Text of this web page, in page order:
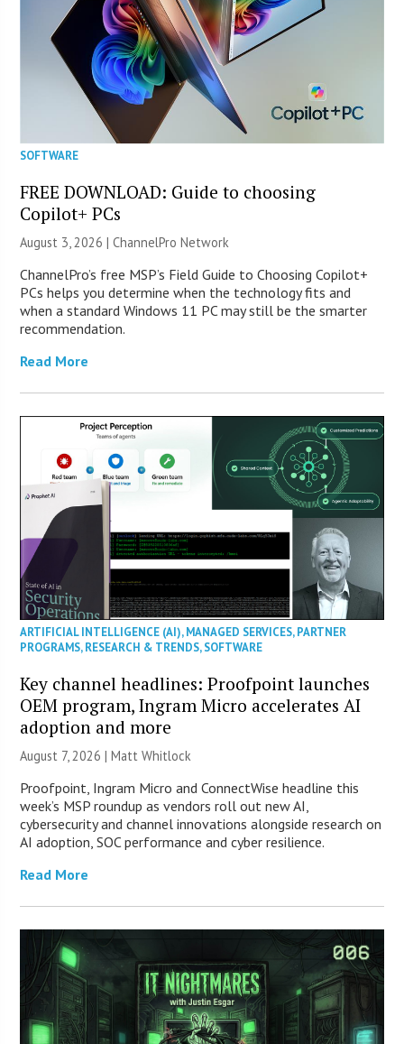
SOFTWARE
FREE DOWNLOAD: Guide to choosing
Copilot+ PCs
August 3, 2026 |ChannelPro Network
ChannelPro’s free MSP’s Field Guide to Choosing Copilot+
PCs helps you determine when the technology fits and
when a standard Windows 11 PC may still be the smarter
recommendation.
Read More
ARTIFICIAL INTELLIGENCE (AI),MANAGED SERVICES,PARTNER
PROGRAMS,RESEARCH & TRENDS,SOFTWARE
Key channel headlines: Proofpoint launches
OEM program, Ingram Micro accelerates AI
adoption and more
August 7, 2026 |Matt Whitlock
Proofpoint, Ingram Micro and ConnectWise headline this
week’s MSP roundup as vendors roll out new AI,
cybersecurity and channel innovations alongside research on
AI adoption, SOC performance and cyber resilience.
Read More